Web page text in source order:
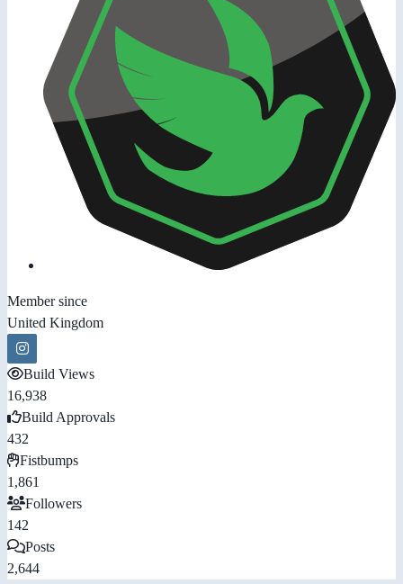
Member since
United Kingdom
Build Views
16,938
Build Approvals
432
Fistbumps
1,861
Followers
142
Posts
2,644